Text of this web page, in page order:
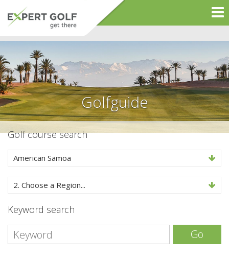
Golfguide
Golf course search
American Samoa
2. Choose a Region...
Keyword search
Go